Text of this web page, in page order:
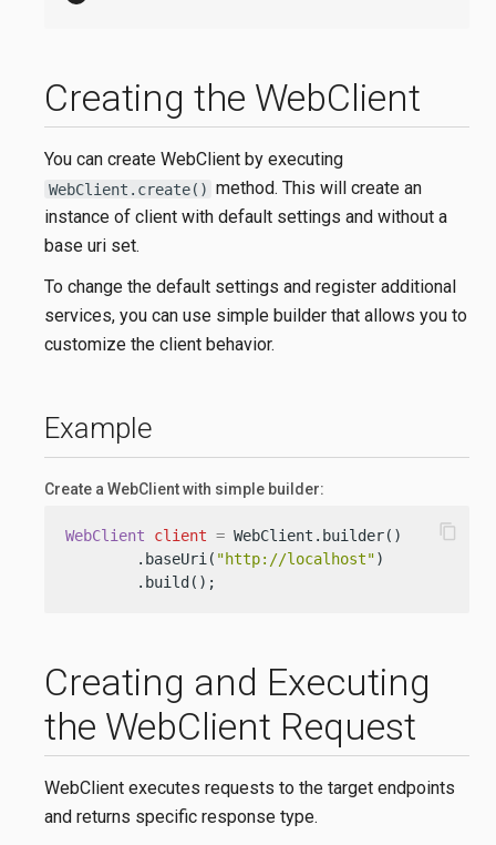
Creating the WebClient
You can create WebClient by executing
WebClient.create() method. This will create an
instance of client with default settings and without a
base uri set.
To change the default settings and register additional
services, you can use simple builder that allows you to
customize the client behavior.
Example
Create a WebClient with simple builder:
WebClient client = WebClient.builder()
        .baseUri(
"http://localhost")
        .build();
content_copy
Creating and Executing
the WebClient Request
WebClient executes requests to the target endpoints
and returns specific response type.